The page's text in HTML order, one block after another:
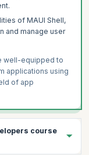
of MAUI Shell,
and manage user
well-equipped to
applications using
of app
course